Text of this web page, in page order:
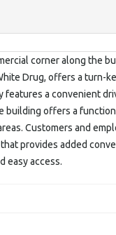
corner along the
Drug, offers a turn-
a convenient
offers a
Customers and
provides added
easy access.